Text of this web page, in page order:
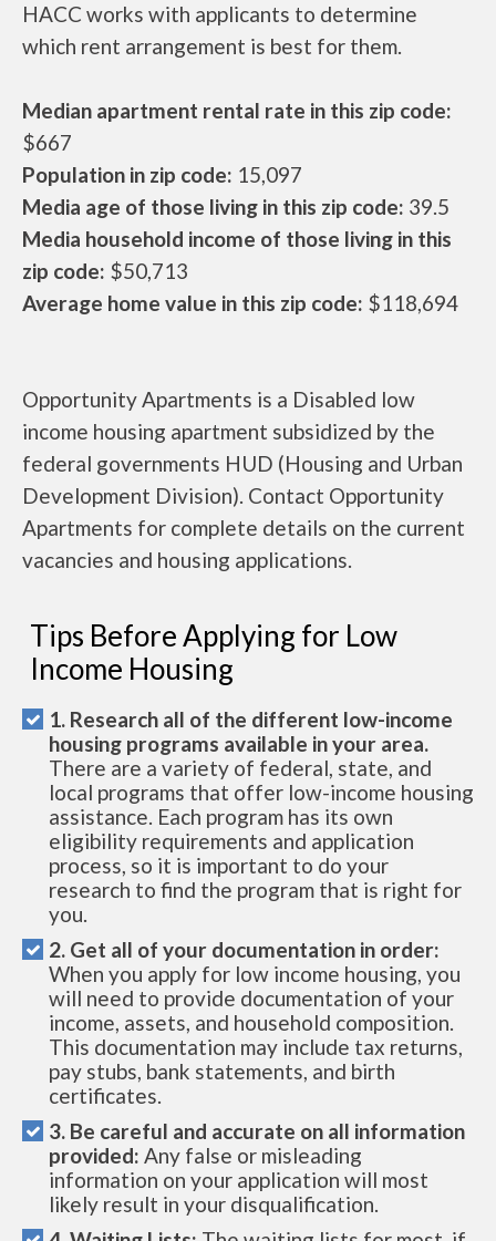
HACC works with applicants to determine
which rent arrangement is best for them.
Median apartment rental rate in this zip code:
$667
Population in zip code: 15,097
Media age of those living in this zip code: 39.5
Media household income of those living in this
zip code: $50,713
Average home value in this zip code: $118,694
Opportunity Apartments is a Disabled low
income housing apartment subsidized by the
federal governments HUD (Housing and Urban
Development Division). Contact Opportunity
Apartments for complete details on the current
vacancies and housing applications.
Tips Before Applying for Low
Income Housing
1. Research all of the different low-income
housing programs available in your area.
There are a variety of federal, state, and
local programs that offer low-income housing
assistance. Each program has its own
eligibility requirements and application
process, so it is important to do your
research to find the program that is right for
you.
2. Get all of your documentation in order:
When you apply for low income housing, you
will need to provide documentation of your
income, assets, and household composition.
This documentation may include tax returns,
pay stubs, bank statements, and birth
certificates.
3. Be careful and accurate on all information
provided: Any false or misleading
information on your application will most
likely result in your disqualification.